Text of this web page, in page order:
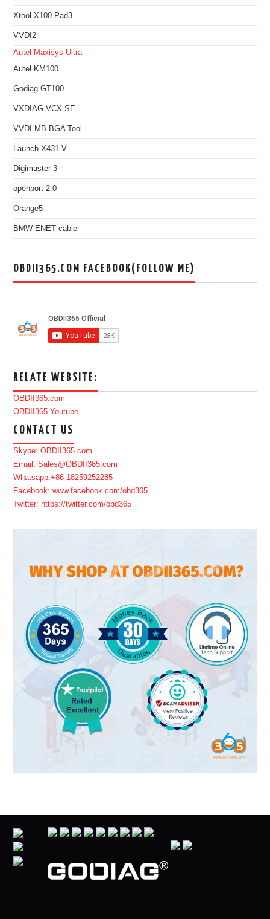
Xtool X100 Pad3
VVDI2
Autel Maxisys Ultra
Autel KM100
Godiag GT100
VXDIAG VCX SE
VVDI MB BGA Tool
Launch X431 V
Digimaster 3
openport 2.0
Orange5
BMW ENET cable
OBDII365.COM FACEBOOK(FOLLOW ME)
RELATE WEBSITE:
OBDII365.com
OBDII365 Youtube
CONTACT US
Skype: OBDII365.com
Email: Sales@OBDII365.com
Whatsapp:+86 18259252285
Facebook: www.facebook.com/obd365
Twitter: https://twitter.com/obd365